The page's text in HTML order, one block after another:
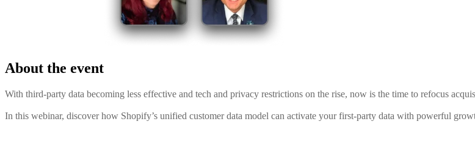
About the event
With third-party data becoming less effective and tech and privacy restrictions on the rise, now is the time to refocus
In this webinar, discover how Shopify’s unified customer data model can activate your first-party data with powerful